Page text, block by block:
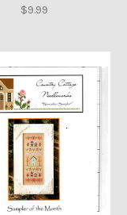
$9.99